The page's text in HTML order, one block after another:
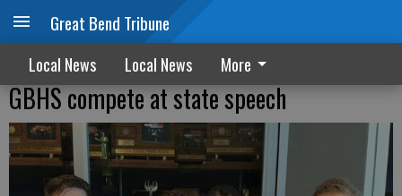
Great Bend Tribune
Local News Local News More
GBHS compete at state speech